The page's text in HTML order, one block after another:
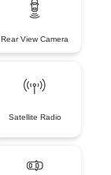
Rear View Camera
Satellite Radio